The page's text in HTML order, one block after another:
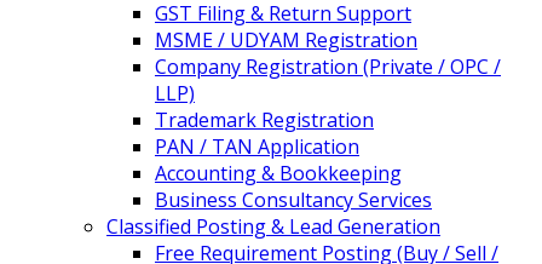
GST Filing & Return Support
MSME / UDYAM Registration
Company Registration (Private / OPC /
LLP)
Trademark Registration
PAN / TAN Application
Accounting & Bookkeeping
Business Consultancy Services
Classified Posting & Lead Generation
Free Requirement Posting (Buy / Sell /